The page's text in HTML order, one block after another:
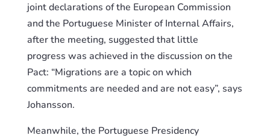
joint declarations of the European Commission
and the Portuguese Minister of Internal Affairs,
after the meeting, suggestedthat little
progress was achievedin the discussion on the
Pact: “Migrations are a topic on which
commitments are needed and are not easy”, says
Johansson.
Meanwhile, the Portuguese Presidency